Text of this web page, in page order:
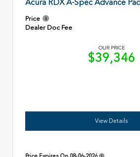
Price
Dealer Doc Fee
OUR PRICE
$39,346
View Details